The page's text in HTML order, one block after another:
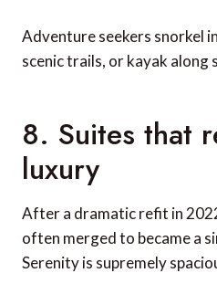
Adventure seekers snorkel
scenic trails, or kayak along
8. Suites that
luxury
After a dramatic refit in
often merged to became a
Serenity is supremely